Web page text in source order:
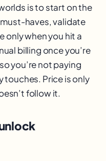
is to start on the
haves, validate
only when you hit a
billing once you’re
you’re not paying
touches. Price is only
follow it.